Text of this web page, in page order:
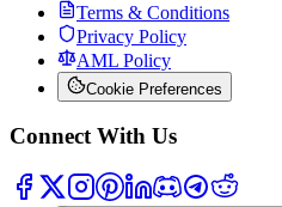
Terms & Conditions
Privacy Policy
AML Policy
Cookie Preferences
Connect With Us